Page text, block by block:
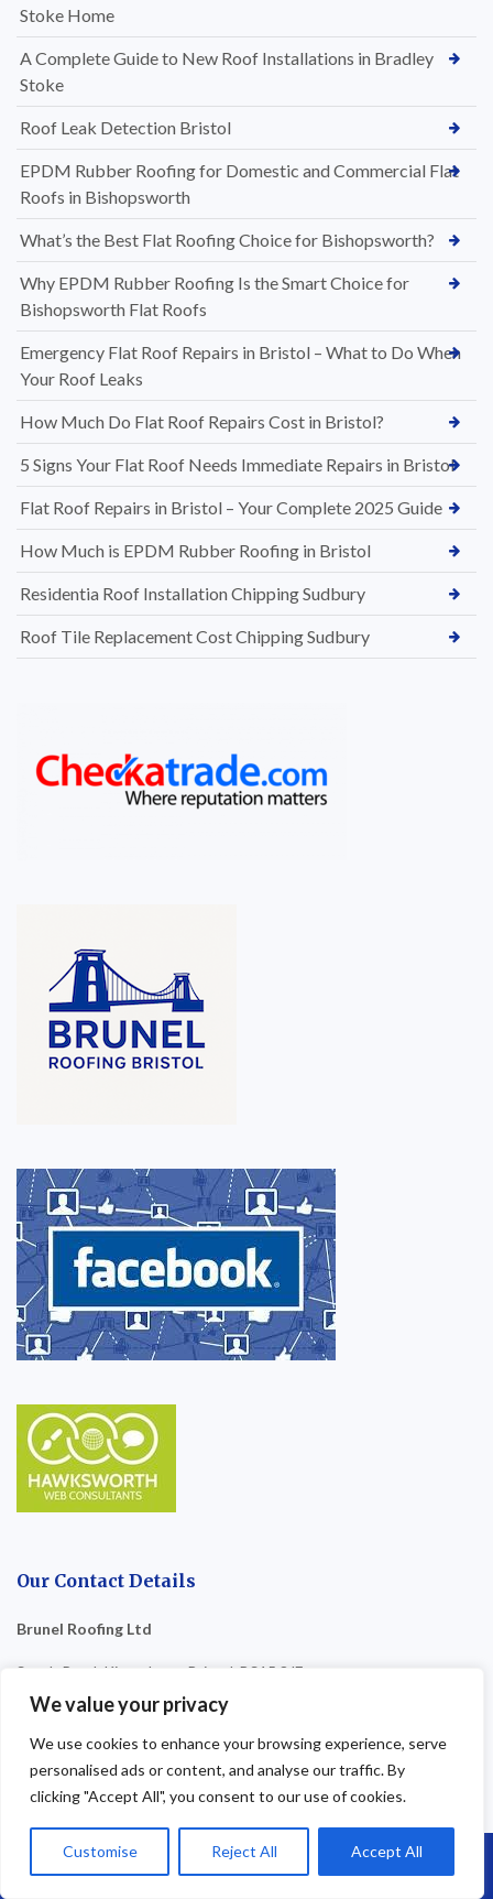
We value your privacy
We use cookies to enhance your browsing experience, serve
personalised ads or content, and analyse our traffic. By
clicking "Accept All", you consent to our use of cookies.
Customise Reject All Accept All
Stoke Home
A Complete Guide to New Roof Installations in Bradley
Stoke
Roof Leak Detection Bristol
EPDM Rubber Roofing for Domestic and Commercial Flat
Roofs in Bishopsworth
What’s the Best Flat Roofing Choice for Bishopsworth?
Why EPDM Rubber Roofing Is the Smart Choice for
Bishopsworth Flat Roofs
Emergency Flat Roof Repairs in Bristol – What to Do When
Your Roof Leaks
How Much Do Flat Roof Repairs Cost in Bristol?
5 Signs Your Flat Roof Needs Immediate Repairs in Bristol
Flat Roof Repairs in Bristol – Your Complete 2025 Guide
How Much is EPDM Rubber Roofing in Bristol
Residentia Roof Installation Chipping Sudbury
Roof Tile Replacement Cost Chipping Sudbury
Our Contact Details
Brunel Roofing Ltd
South Road, Kingsdown, Bristol, BS15 8JF
Company Number: 17034314
: brunelroofingbristol@gmail.com
07864 593 568
01179 110 458
Call Us: 07864593568